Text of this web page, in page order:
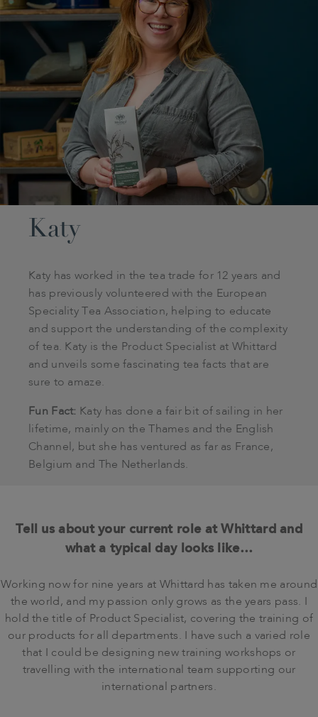
Katy
Katy has worked in the tea trade for 12 years and
has previously volunteered with the European
Speciality Tea Association, helping to educate
and support the understanding of the complexity
of tea. Katy is the Product Specialist at Whittard
and unveils some fascinating tea facts that are
sure to amaze.
Fun Fact: Katy has done a fair bit of sailing in her
lifetime, mainly on the Thames and the English
Channel, but she has ventured as far as France,
Belgium and The Netherlands.
Tell us about your current role at Whittard and
what a typical day looks like…
Working now for nine years at Whittard has taken me around
the world, and my passion only grows as the years pass. I
hold the title of Product Specialist, covering the training of
our products for all departments. I have such a varied role
that I could be designing new training workshops or
travelling with the international team supporting our
international partners.